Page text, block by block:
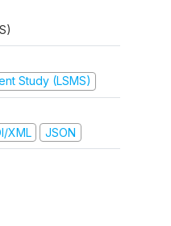
Study (LSMS)
XML JSON